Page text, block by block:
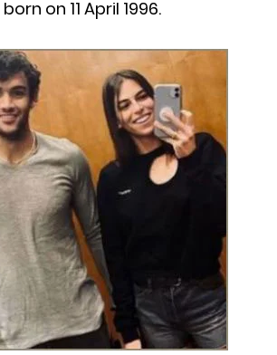
on 11 April 1996.